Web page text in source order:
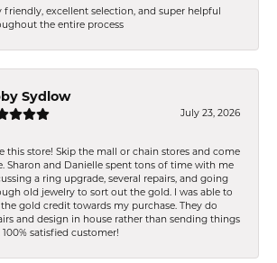
friendly, excellent selection, and super helpful
the entire process
Sydlow
July 23, 2026
this store! Skip the mall or chain stores and come
Sharon and Danielle spent tons of time with me
a ring upgrade, several repairs, and going
old jewelry to sort out the gold. I was able to
the gold credit towards my purchase. They do
and design in house rather than sending things
100% satisfied customer!